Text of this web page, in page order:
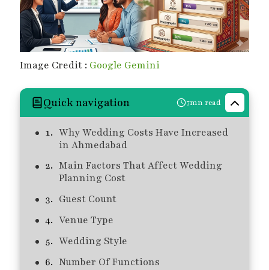
Image Credit : Google Gemini
Quick navigation 7mn read
Why Wedding Costs Have Increased
in Ahmedabad
Main Factors That Affect Wedding
Planning Cost
Guest Count
Venue Type
Wedding Style
Number Of Functions